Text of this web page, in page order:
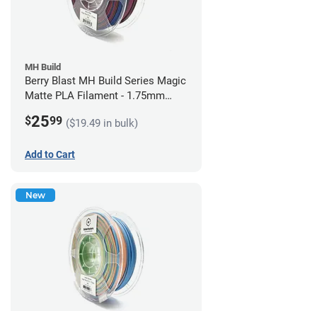
MH Build
Berry Blast MH Build Series Magic
Matte PLA Filament - 1.75mm
$2599 ($19.49 in bulk)
Add to Cart
New